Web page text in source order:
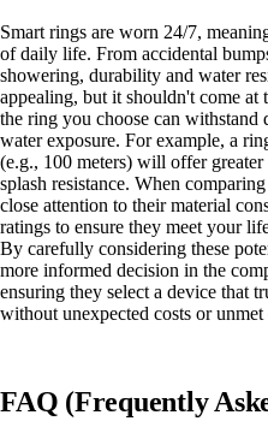
Smart rings are worn 24/7,
of daily life. From accidental
showering, durability and water
appealing, but it shouldn't come at
the ring you choose can
water exposure. For example, a
(e.g., 100 meters) will offer
splash resistance. When
close attention to their material
ratings to ensure they meet your
By carefully considering these
more informed decision in the
ensuring they select a device that
without unexpected costs or unmet
FAQ (Frequently